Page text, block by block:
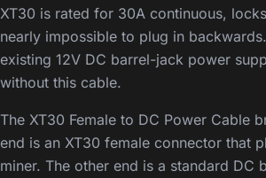
XT30 is rated for 30A continuous,
nearly impossible to plug in
existing 12V DC barrel-jack power
without this cable.
The XT30 Female to DC Power Cable
end is an XT30 female connector that
miner. The other end is a standard DC